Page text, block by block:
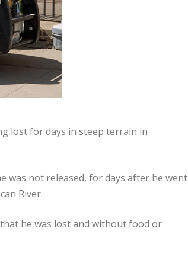
lost for days in steep terrain in
was not released, for days after he went
River.
he was lost and without food or